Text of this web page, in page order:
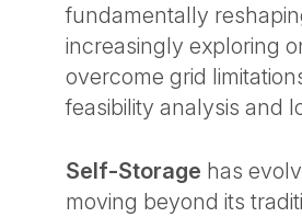
fundamentally
increasingly exploring
overcome grid
feasibility analysis and
Self-Storage has
moving beyond its